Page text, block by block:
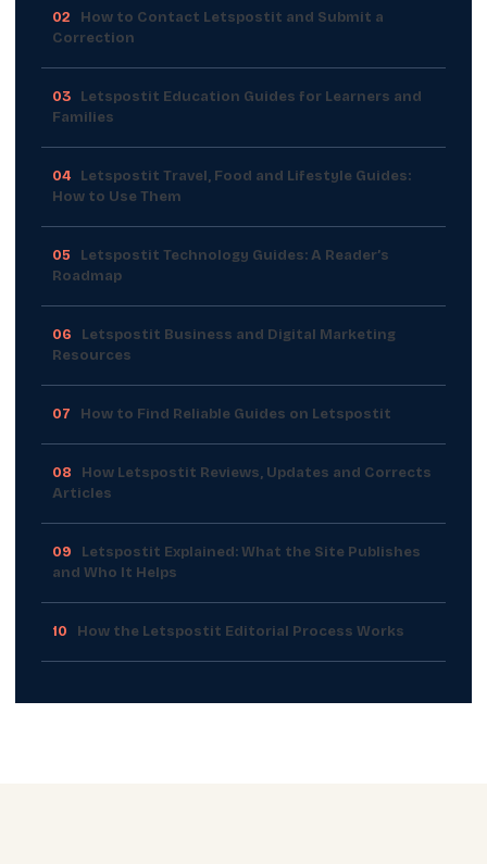
02
How to Contact Letspostit and Submit a
Correction
03
Letspostit Education Guides for Learners and
Families
04
Letspostit Travel, Food and Lifestyle Guides:
How to Use Them
05
Letspostit Technology Guides: A Reader’s
Roadmap
06
Letspostit Business and Digital Marketing
Resources
07 How to Find Reliable Guides on Letspostit
08
How Letspostit Reviews, Updates and Corrects
Articles
09
Letspostit Explained: What the Site Publishes
and Who It Helps
10 How the Letspostit Editorial Process Works